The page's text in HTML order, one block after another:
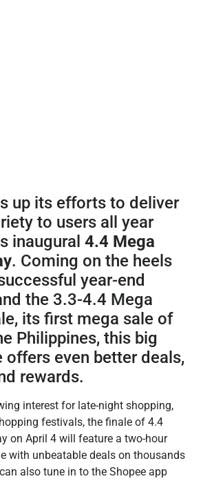
up its efforts to deliver
to users all year
inaugural 4.4 Mega
. Coming on the heels
year-end
the 3.3-4.4 Mega
its first mega sale of
Philippines, this big
offers even better deals,
rewards.
interest for late-night shopping,
festivals, the finale of 4.4
on April 4 will feature a two-hour
with unbeatable deals on thousands
also tune in to the Shopee app